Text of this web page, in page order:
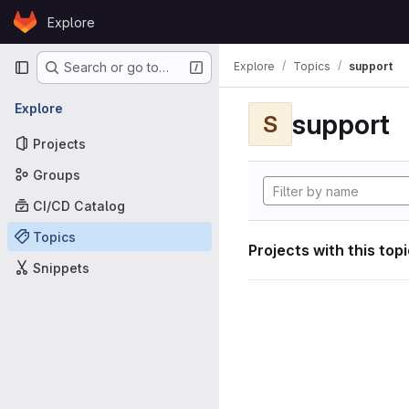
Skip to content
GitLabExplore
Primary navigation
Search or go to…
Explore
Projects
Groups
CI/CD Catalog
Topics
Snippets
Explore Topics support
S support
Projects with this